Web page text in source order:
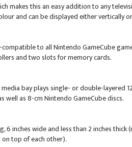
makes this an easy addition to any
and can be displayed either vertically
to all Nintendo GameCube
and two slots for memory cards.
bay plays single- or double-layered
well as 8-cm Nintendo GameCube discs.
6 inches wide and less than 2 inches thick
on top of each other).